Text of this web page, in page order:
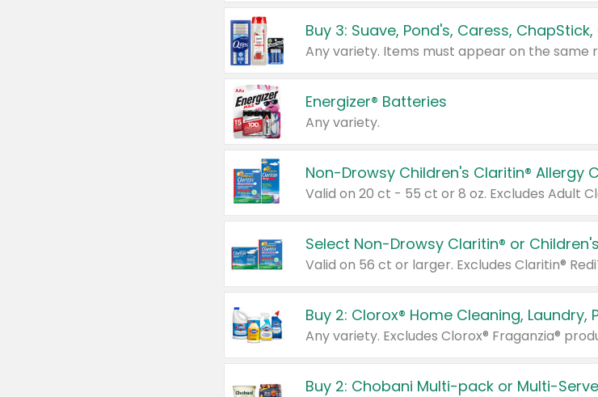
Energizer® Batteries
Any variety.
Select Non-Drowsy Claritin® or
Buy 2: Chobani Multi-pack or Multi-